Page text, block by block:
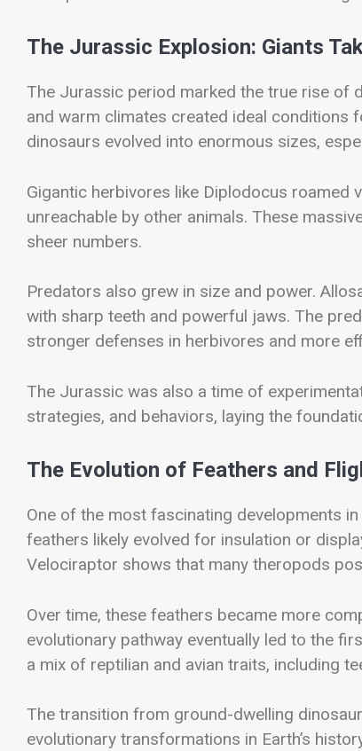
The Jurassic Explosion: Giants
The Jurassic period marked the true rise of
and warm climates created ideal conditions
dinosaurs evolved into enormous sizes,
Gigantic herbivores like Diplodocus roamed
unreachable by other animals. These
sheer numbers.
Predators also grew in size and power.
with sharp teeth and powerful jaws. The
stronger defenses in herbivores and more
The Jurassic was also a time of
strategies, and behaviors, laying the
The Evolution of Feathers and
One of the most fascinating developments
feathers likely evolved for insulation or
Velociraptor shows that many theropods
Over time, these feathers became more
evolutionary pathway eventually led to the
a mix of reptilian and avian traits, including
The transition from ground-dwelling
evolutionary transformations in Earth’s